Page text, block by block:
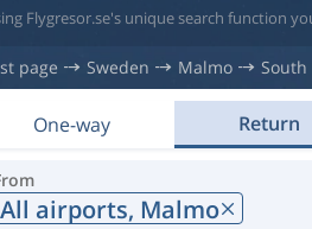
Flygresor.se's unique search function
page Sweden Malmo South
One-way Return
All airports, Malmo